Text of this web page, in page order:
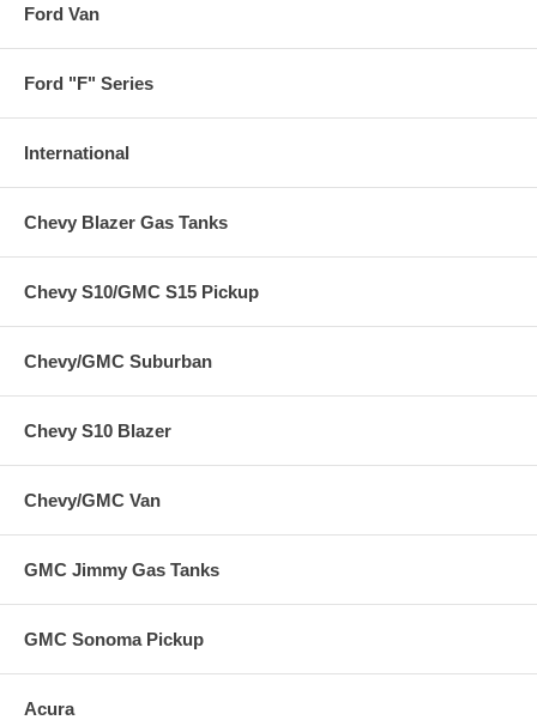
Ford Van
Ford "F" Series
International
Chevy Blazer Gas Tanks
Chevy S10/GMC S15 Pickup
Chevy/GMC Suburban
Chevy S10 Blazer
Chevy/GMC Van
GMC Jimmy Gas Tanks
GMC Sonoma Pickup
Acura